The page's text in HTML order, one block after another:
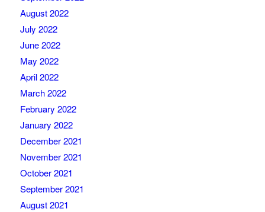
August 2022
July 2022
June 2022
May 2022
April 2022
March 2022
February 2022
January 2022
December 2021
November 2021
October 2021
September 2021
August 2021